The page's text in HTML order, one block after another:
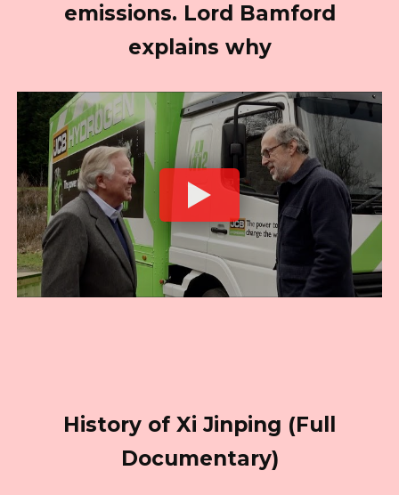
emissions. Lord Bamford
explains why
History of Xi Jinping (Full
Documentary)